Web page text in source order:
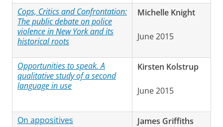
Cops, Critics and Confrontation:
The public debate on police
violence in New York and its
historical roots
Michelle Knight
June 2015
Opportunities to speak. A
qualitative study of a second
language in use
Kirsten Kolstrup
June 2015
On appositives James Griffiths